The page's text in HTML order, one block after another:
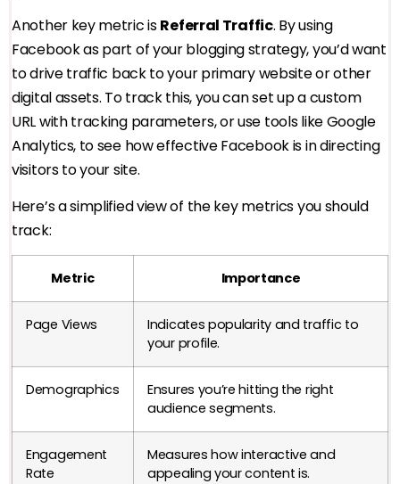
Another key metric isReferral Traffic. By using
Facebook as part of your blogging strategy, you’d want
to drive traffic back to your primary website or other
digital assets. To track this, you can set up a custom
URL with tracking parameters, or use tools like Google
Analytics, to see how effective Facebook is in directing
visitors to your site.
Here’s a simplified view of the key metrics you should
track:
Metric Importance
Page Views
Indicates popularity and traffic to
your profile.
Demographics
Ensures you’re hitting the right
audience segments.
Engagement
Rate
Measures how interactive and
appealing your content is.